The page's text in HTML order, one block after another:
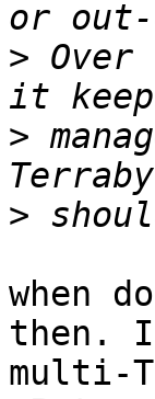
> Over
>
>
when
then.
multi-